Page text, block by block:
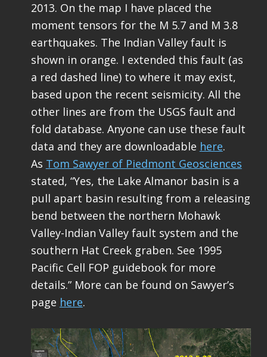
2013. On the map I have placed the
moment tensors for the M 5.7 and M 3.8
earthquakes. The Indian Valley fault is
shown in orange. I extended this fault (as
a red dashed line) to where it may exist,
based upon the recent seismicity. All the
other lines are from the USGS fault and
fold database. Anyone can use these fault
data and they are downloadable here.
As Tom Sawyer of Piedmont Geosciences
stated, “Yes, the Lake Almanor basin is a
pull apart basin resulting from a releasing
bend between the northern Mohawk
Valley-Indian Valley fault system and the
southern Hat Creek graben. See 1995
Pacific Cell FOP guidebook for more
details.” More can be found on Sawyer’s
page here.